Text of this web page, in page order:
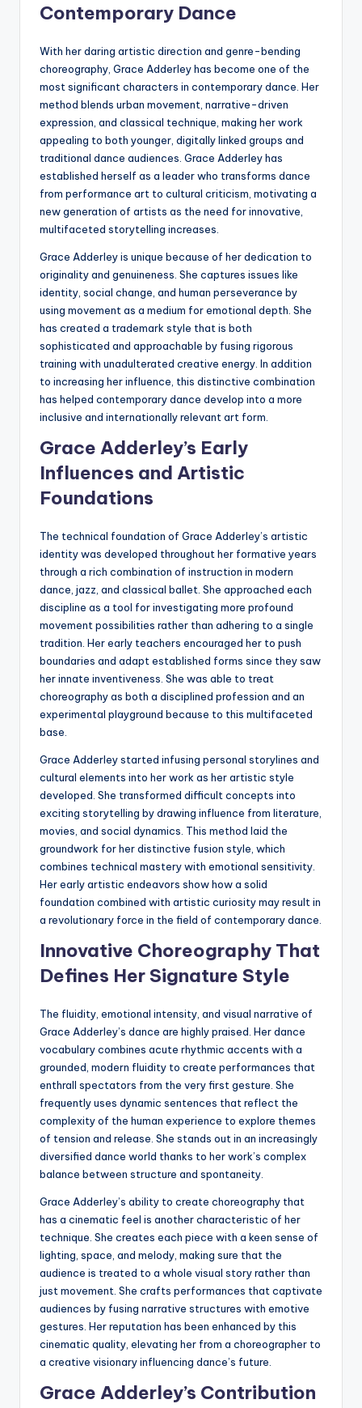
Contemporary Dance
With her daring artistic direction and genre-bending
choreography, Grace Adderley has become one of the
most significant characters in contemporary dance. Her
method blends urban movement, narrative-driven
expression, and classical technique, making her work
appealing to both younger, digitally linked groups and
traditional dance audiences. Grace Adderley has
established herself as a leader who transforms dance
from performance art to cultural criticism, motivating a
new generation of artists as the need for innovative,
multifaceted storytelling increases.
Grace Adderley is unique because of her dedication to
originality and genuineness. She captures issues like
identity, social change, and human perseverance by
using movement as a medium for emotional depth. She
has created a trademark style that is both
sophisticated and approachable by fusing rigorous
training with unadulterated creative energy. In addition
to increasing her influence, this distinctive combination
has helped contemporary dance develop into a more
inclusive and internationally relevant art form.
Grace Adderley’s Early
Influences and Artistic
Foundations
The technical foundation of Grace Adderley’s artistic
identity was developed throughout her formative years
through a rich combination of instruction in modern
dance, jazz, and classical ballet. She approached each
discipline as a tool for investigating more profound
movement possibilities rather than adhering to a single
tradition. Her early teachers encouraged her to push
boundaries and adapt established forms since they saw
her innate inventiveness. She was able to treat
choreography as both a disciplined profession and an
experimental playground because to this multifaceted
base.
Grace Adderley started infusing personal storylines and
cultural elements into her work as her artistic style
developed. She transformed difficult concepts into
exciting storytelling by drawing influence from literature,
movies, and social dynamics. This method laid the
groundwork for her distinctive fusion style, which
combines technical mastery with emotional sensitivity.
Her early artistic endeavors show how a solid
foundation combined with artistic curiosity may result in
a revolutionary force in the field of contemporary dance.
Innovative Choreography That
Defines Her Signature Style
The fluidity, emotional intensity, and visual narrative of
Grace Adderley’s dance are highly praised. Her dance
vocabulary combines acute rhythmic accents with a
grounded, modern fluidity to create performances that
enthrall spectators from the very first gesture. She
frequently uses dynamic sentences that reflect the
complexity of the human experience to explore themes
of tension and release. She stands out in an increasingly
diversified dance world thanks to her work’s complex
balance between structure and spontaneity.
Grace Adderley’s ability to create choreography that
has a cinematic feel is another characteristic of her
technique. She creates each piece with a keen sense of
lighting, space, and melody, making sure that the
audience is treated to a whole visual story rather than
just movement. She crafts performances that captivate
audiences by fusing narrative structures with emotive
gestures. Her reputation has been enhanced by this
cinematic quality, elevating her from a choreographer to
a creative visionary influencing dance’s future.
Grace Adderley’s Contribution